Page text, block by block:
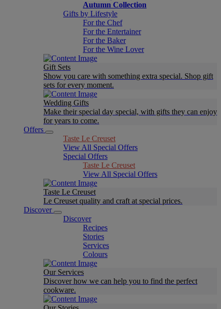
Autumn Collection
Gifts by Lifestyle
For the Chef
For the Entertainer
For the Baker
For the Wine Lover
Gift Sets
Show you care with something extra special. Shop gift
sets for every moment.
Wedding Gifts
Make their special day special, with gifts they can enjoy
for years to come.
Offers
Taste Le Creuset
View All Special Offers
Special Offers
Taste Le Creuset
View All Special Offers
Taste Le Creuset
Le Creuset quality and craft at special prices.
Discover
Discover
Recipes
Stories
Services
Colours
Our Services
Discover how we can help you to find the perfect
cookware.